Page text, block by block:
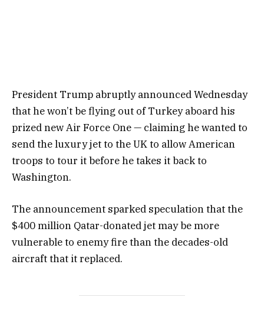
President Trump abruptly announced Wednesday
that he won’t be flying out of Turkey aboard his
prized new Air Force One — claiming he wanted to
send the luxury jet to the UK to allow American
troops to tour it before he takes it back to
Washington.
The announcement sparked speculation that the
$400 million Qatar-donated jet may be more
vulnerable to enemy fire than the decades-old
aircraft that it replaced.